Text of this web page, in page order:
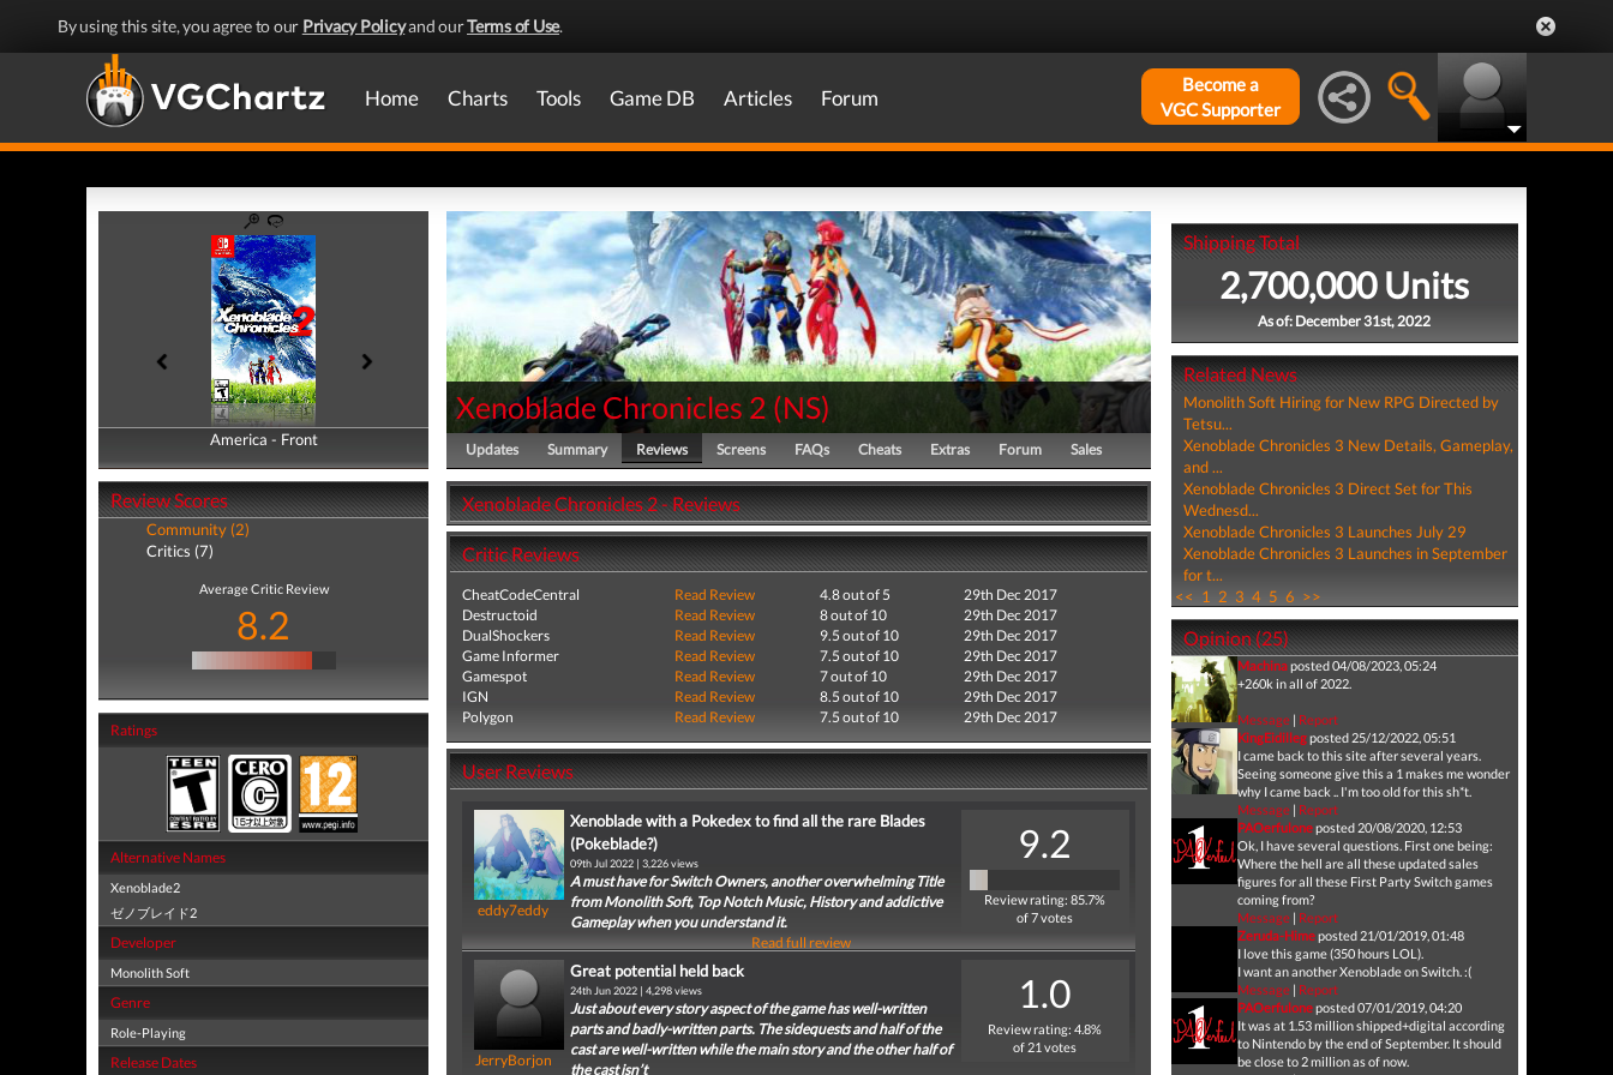
By using this site, you agree to our Privacy Policyand ourTerms of Use.
Home Charts Tools Game DB Articles Forum
Become a
VGC Supporter
America - Front
America - Back
Review Scores
Community (2)
Critics (7)
Average Critic Review
8.2
Ratings
Alternative Names
Xenoblade2
ゼノブレイド2
Developer
Monolith Soft
Genre
Role-Playing
Release Dates
Xenoblade Chronicles 2 (NS)
Updates Summary Reviews Screens FAQs Cheats Extras Forum Sales
Xenoblade Chronicles 2 - Reviews
Critic Reviews
CheatCodeCentral Read Review 4.8 out of 5
29th Dec 2017
Destructoid
Read Review 8 out of 10
29th Dec 2017
DualShockers
Read Review 9.5 out of 10
29th Dec 2017
Game Informer
Read Review 7.5 out of 10
29th Dec 2017
Gamespot
Read Review 7 out of 10
29th Dec 2017
IGN
Read Review 8.5 out of 10
29th Dec 2017
Polygon
Read Review 7.5 out of 10 29th Dec 2017
User Reviews
eddy7eddy
9.2
Review rating: 85.7%
of 7 votes
Xenoblade with a Pokedex to find all the rare Blades
(Pokeblade?)
09th Jul 2022 | 3,226 views
A must have for Switch Owners, another overwhelming Title
from Monolith Soft, Top Notch Music, History and addictive
Gameplay when you understand it.
Read full review
JerryBorjon
1.0
Review rating: 4.8%
of 21 votes
Great potential held back
24th Jun 2022 | 4,298 views
Just about every story aspect of the game has well-written
parts and badly-written parts. The sidequests and half of the
cast are well-written while the main story and the other half of
the cast isn’t
Shipping Total
2,700,000 Units
As of: December 31st, 2022
Related News
Monolith Soft Hiring for New RPG Directed by
Tetsu...
Xenoblade Chronicles 3 New Details, Gameplay,
and ...
Xenoblade Chronicles 3 Direct Set for This
Wednesd...
Xenoblade Chronicles 3 Launches July 29
Xenoblade Chronicles 3 Launches in September
for t...
<< 1 2 3 4 5 6 >>
Opinion (25)
Machinaposted 04/08/2023, 05:24
+260k in all of 2022.
Message| Report
KingEidillegposted 25/12/2022, 05:51
I came back to this site after several years.
Seeing someone give this a 1 makes me wonder
why I came back .. I'm too old for this sh*t.
Message| Report
PAOerfuloneposted 20/08/2020, 12:53
Ok, I have several questions. First one being:
Where the hell are all these updated sales
figures for all these First Party Switch games
coming from?
Message| Report
Zeruda-Himeposted 21/01/2019, 01:48
I love this game (350 hours LOL).
I want an another Xenoblade on Switch. :(
Message| Report
PAOerfuloneposted 07/01/2019, 04:20
It was at 1.53 million shipped+digital according
to Nintendo by the end of September. It should
be close to 2 million as of now.